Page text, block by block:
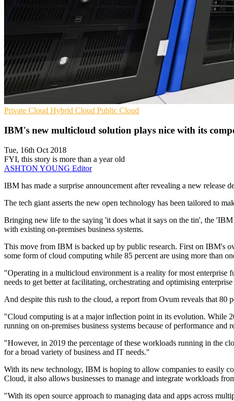
Private Cloud Hybrid Cloud Public Cloud
IBM's new multicloud solution plays nice with its
Tue, 16th Oct 2018
FYI, this story is more than a year old
ASHTON YOUNG Editor
IBM has made a surprise announcement after revealing a new
The tech giant asserts the new open technology has been tailored to
Bringing new life to the saying 'it does what it says on the tin', the
with existing on-premises business systems.
This move from IBM is backed up by public research. First on IBM's
some form of cloud computing while 85 percent are using more than
"Operating in a multicloud environment is a reality for most
needs to get better at facilitating, orchestrating and optimising
And despite this rush to the cloud, a report from Ovum reveals that 80
"Cloud computing is at a major inflection point in its evolution. While
running on on-premises business systems because of performance
"However, in 2019 the percentage of these workloads running in the
for a broad variety of business and IT needs."
With its new technology, IBM is hoping to allow companies to easily
Cloud, it also allows businesses to manage and integrate workloads
"With its open source approach to managing data and apps across